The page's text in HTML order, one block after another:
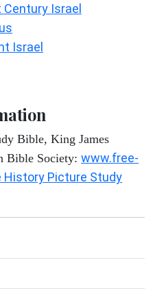
Israel
Israel
Bible, King James
Bible Society: www.free-
History Picture Study